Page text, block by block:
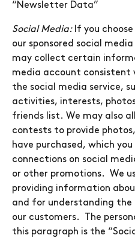
“Newsletter Data”
Social Media:If you
our sponsored social
may collect certain
media account
the social media service,
activities, interests,
friends list. We may also
contests to provide
have purchased, which
connections on social
or other promotions. We
providing information
and for understanding the
our customers. The
this paragraph is the